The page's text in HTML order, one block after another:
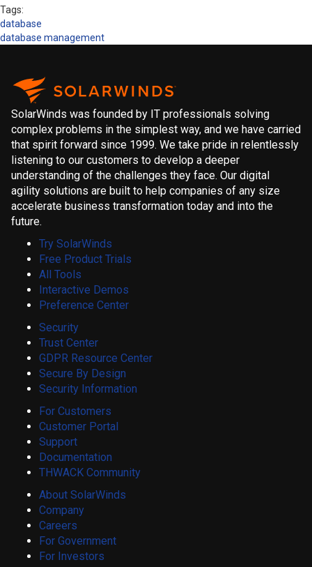
Tags:
database
database management
SolarWinds was founded by IT professionals solving
complex problems in the simplest way, and we have carried
that spirit forward since 1999. We take pride in relentlessly
listening to our customers to develop a deeper
understanding of the challenges they face. Our digital
agility solutions are built to help companies of any size
accelerate business transformation today and into the
future.
Try SolarWinds
Free Product Trials
All Tools
Interactive Demos
Preference Center
Security
Trust Center
GDPR Resource Center
Secure By Design
Security Information
For Customers
Customer Portal
Support
Documentation
THWACK Community
About SolarWinds
Company
Careers
For Government
For Investors